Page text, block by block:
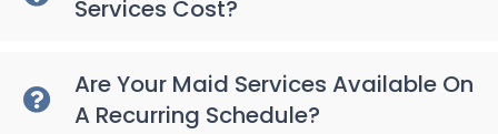
Services Cost?
Are Your Maid Services Available On
A Recurring Schedule?